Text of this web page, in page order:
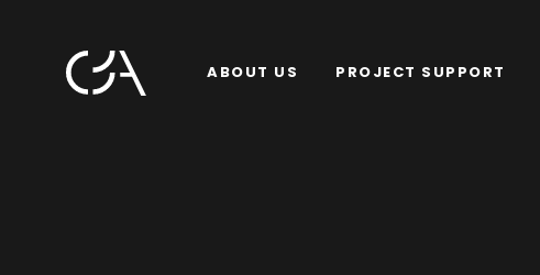
ABOUT US PROJECT SUPPORT